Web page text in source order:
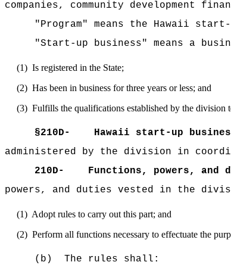
companies, community development
"Program" means the Hawaii
"Start-up business" means a
(1) Is registered in the State;
(2) Has been in business for three years or less; and
(3) Fulfills the qualifications established by the division
§210D- Hawaii start-up
administered by the division in
210D-
Functions, powers,
powers, and duties vested in the
(1) Adopt rules to carry out this part; and
(2) Perform all functions necessary to effectuate the
(b) The rules shall: